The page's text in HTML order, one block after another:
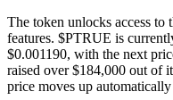
The token unlocks access to
features. $PTRUE is
$0.001190, with the next
raised over $184,000 out of
price moves up